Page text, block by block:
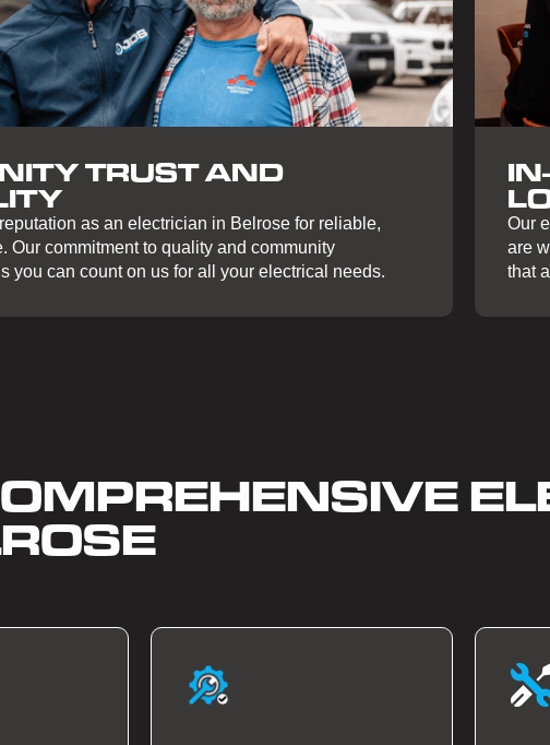
TRUST AND
as an electrician in Belrose for reliable,
Our commitment to quality and community
you can count on us for all your electrical needs.
Our
are
that